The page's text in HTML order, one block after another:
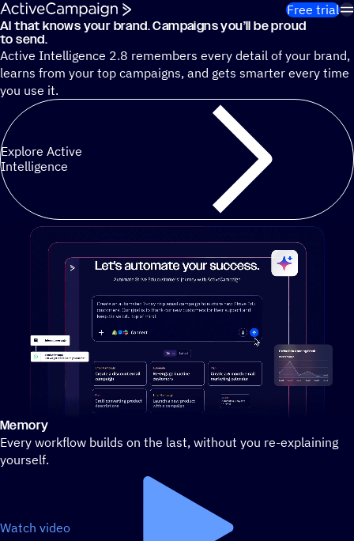
Skip to content
Free trial
Cut 13 hours of marketing busywork each week¹ with
AI that knows your brand. Campaigns you’ll be proud
to send.
Active Intelligence 2.8 remembers every detail of your brand,
learns from your top campaigns, and gets smarter every time
you use it.
Explore Active
Intelligence
Stylized demo of using ActiveCampaign
Memory
Every workflow builds on the last, without you re-explaining
yourself.
Watch video